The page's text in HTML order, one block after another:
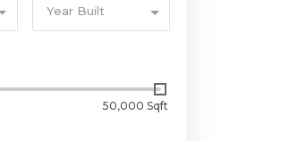
Year Built
50,000 Sqft